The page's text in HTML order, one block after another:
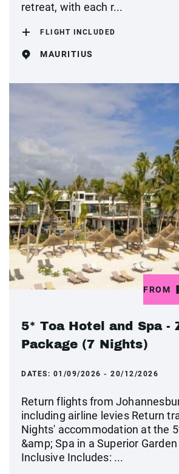
retreat, with each r...
FLIGHT INCLUDED
MAURITIUS
FROM
5* Toa Hotel and Spa -
Package (7 Nights)
DATES: 01/09/2026 - 20/12/2026
Return flights from
including airline levies Return
Nights' accommodation at the
&amp; Spa in a Superior
Inclusive Includes: ...